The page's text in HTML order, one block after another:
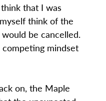
that I was
think of the
be cancelled.
mindset
on, the Maple